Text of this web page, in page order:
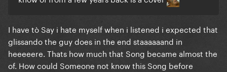
I have tò Say i hate myself when i listened i expected that
glissando the guy does in the end staaaaaand in
heeeeere. Thats how much that Song became almost the
of. How could Someone not know this Song before